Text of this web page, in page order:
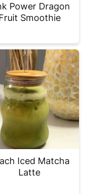
Power Dragon
Smoothie
Iced Matcha
Latte